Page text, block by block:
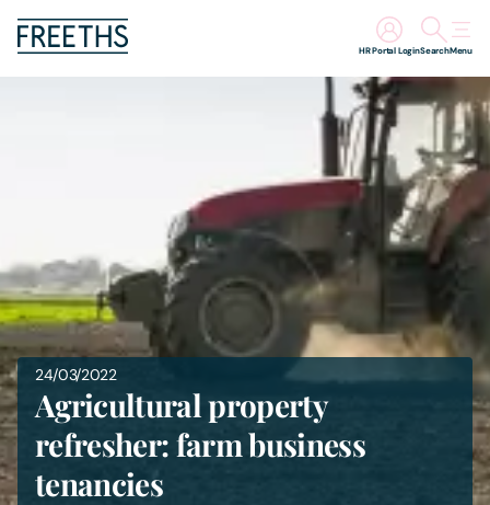
Search
HR Portal Login Menu
Insights
About Us
Digital Law
Careers
24/03/2022
Agricultural property
refresher: farm business
tenancies